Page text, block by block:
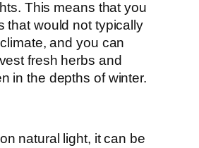
This means that you
that would not typically
and you can
fresh herbs and
in the depths of winter.
natural light, it can be